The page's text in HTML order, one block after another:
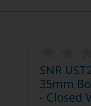
SNR
35mm
- Closed